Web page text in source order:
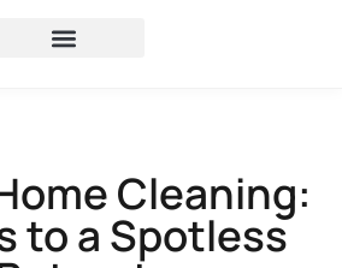
Cleaning:
to a Spotless